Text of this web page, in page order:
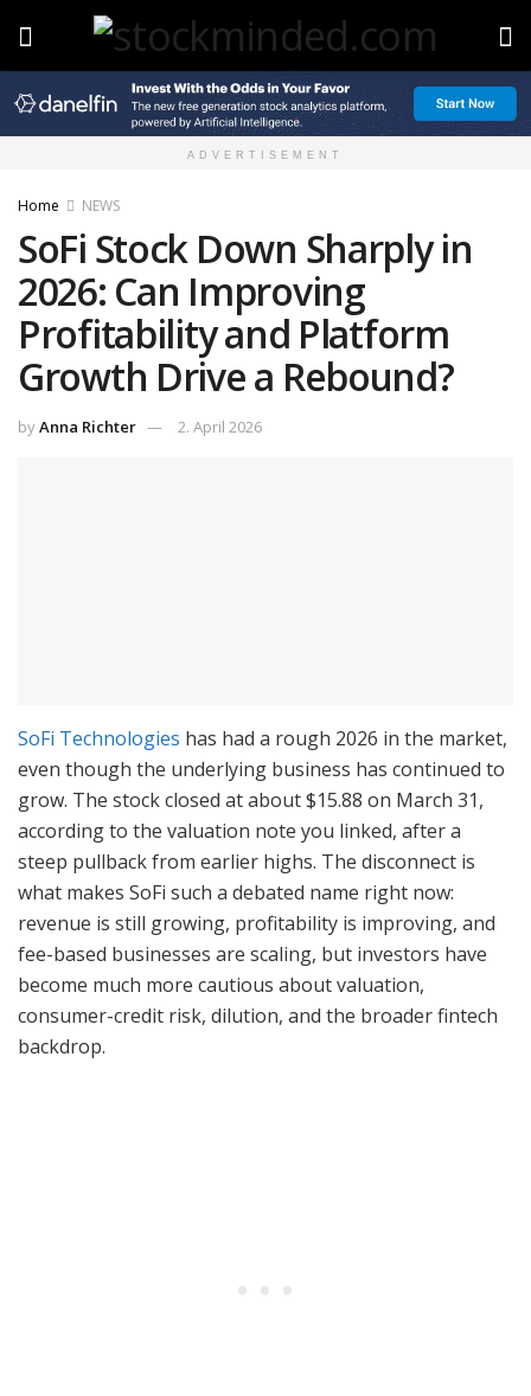
ADVERTISEMENT
Home NEWS
SoFi Stock Down Sharply in
2026: Can Improving
Profitability and Platform
Growth Drive a Rebound?
byAnna Richter 2. April 2026
SoFi Technologies has had a rough 2026 in the market,
even though the underlying business has continued to
grow. The stock closed at about $15.88 on March 31,
according to the valuation note you linked, after a
steep pullback from earlier highs. The disconnect is
what makes SoFi such a debated name right now:
revenue is still growing, profitability is improving, and
fee-based businesses are scaling, but investors have
become much more cautious about valuation,
consumer-credit risk, dilution, and the broader fintech
backdrop.